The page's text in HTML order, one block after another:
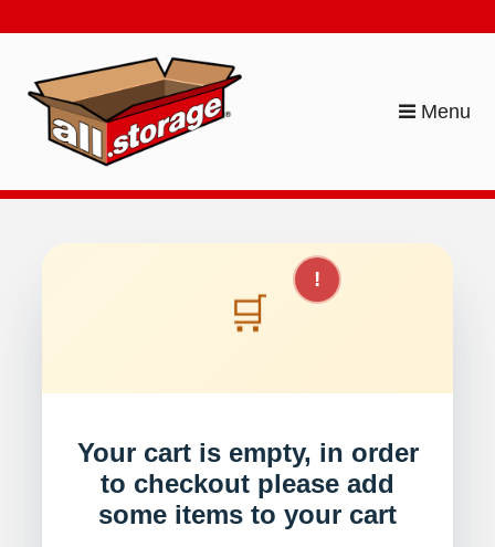
Menu
🛒
!
Your cart is empty, in order
to checkout please add
some items to your cart